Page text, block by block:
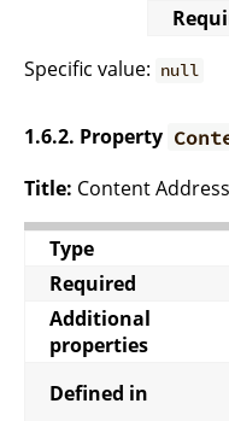
Specific value: null
1.6.2. Property
Title: Content Address
Type
Required
Additional
properties
Defined in